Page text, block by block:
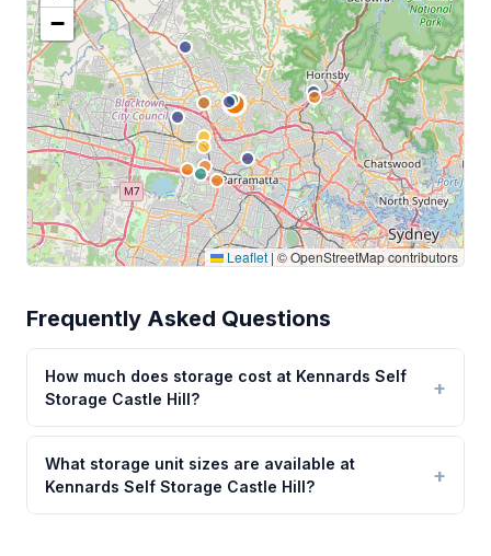
−
Leaflet | © OpenStreetMap contributors
Frequently Asked Questions
How much does storage cost at Kennards Self
Storage Castle Hill?
What storage unit sizes are available at
Kennards Self Storage Castle Hill?